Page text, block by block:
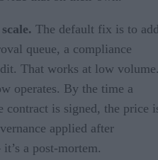
The default fix is to
queue, a compliance
That works at low
operates. By the time a
contract is signed, the price
applied after
a post-mortem.